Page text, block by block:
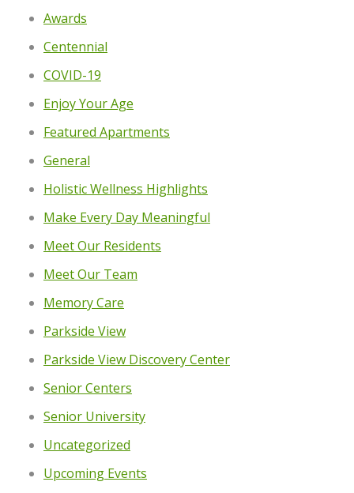
Awards
Centennial
COVID-19
Enjoy Your Age
Featured Apartments
General
Holistic Wellness Highlights
Make Every Day Meaningful
Meet Our Residents
Meet Our Team
Memory Care
Parkside View
Parkside View Discovery Center
Senior Centers
Senior University
Uncategorized
Upcoming Events